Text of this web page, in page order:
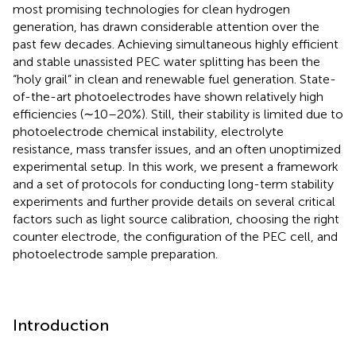
most promising technologies for clean hydrogen
generation, has drawn considerable attention over the
past few decades. Achieving simultaneous highly efficient
and stable unassisted PEC water splitting has been the
“holy grail” in clean and renewable fuel generation. State-
of-the-art photoelectrodes have shown relatively high
efficiencies (∼10–20%). Still, their stability is limited due to
photoelectrode chemical instability, electrolyte
resistance, mass transfer issues, and an often unoptimized
experimental setup. In this work, we present a framework
and a set of protocols for conducting long-term stability
experiments and further provide details on several critical
factors such as light source calibration, choosing the right
counter electrode, the configuration of the PEC cell, and
photoelectrode sample preparation.
Introduction